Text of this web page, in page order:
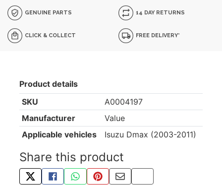
GENUINE PARTS 14 DAY RETURNS
CLICK & COLLECT FREE DELIVERY*
Product details
SKU
A0004197
Manufacturer
Value
Applicable vehicles
Isuzu Dmax (2003-2011)
Share this product
TWEET ABOUT THIS PRODUCT
SHARE THIS ON FACEBOOK
SHARE THIS VIA WHATSAPP
PIN THIS WITH PINTEREST
SHARE BY EMAIL
COPY PAGE LINK